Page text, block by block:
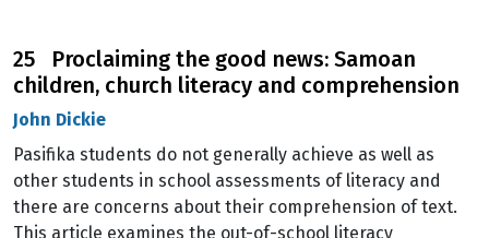
25 Proclaiming the good news: Samoan
children, church literacy and comprehension
John Dickie
Pasifika students do not generally achieve as well as
other students in school assessments of literacy and
there are concerns about their comprehension of text.
This article examines the out-of-school literacy